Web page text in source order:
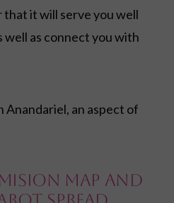
that it will serve you well
well as connect you with
an aspect of
Map and